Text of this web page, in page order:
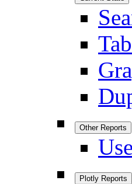
Other Reports
Plotly Reports